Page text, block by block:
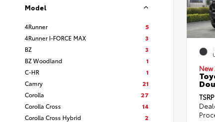
Model
4Runner
5
4Runner I-FORCE MAX
3
BZ
3
BZ Woodland
1
C-HR
1
Camry
21
Corolla
27
Corolla Cross
14
Corolla Cross Hybrid
2
New
TSRP